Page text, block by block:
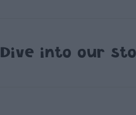
Dive into our